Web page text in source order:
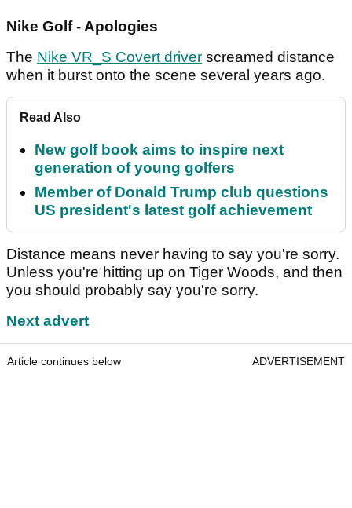
Nike Golf - Apologies
The Nike VR_S Covert driver screamed distance
when it burst onto the scene several years ago.
Read Also
New golf book aims to inspire next
generation of young golfers
Member of Donald Trump club questions
US president's latest golf achievement
Distance means never having to say you're sorry.
Unless you're hitting up on Tiger Woods, and then
you should probably say you're sorry.
Next advert
Article continues below ADVERTISEMENT